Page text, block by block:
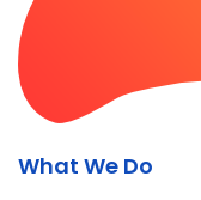
What We Do